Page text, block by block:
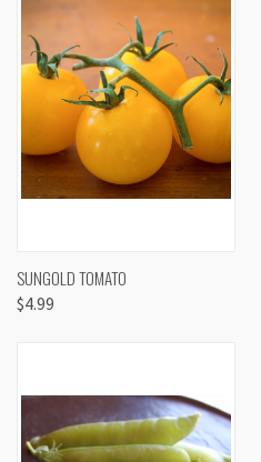
SUNGOLD TOMATO
$4.99